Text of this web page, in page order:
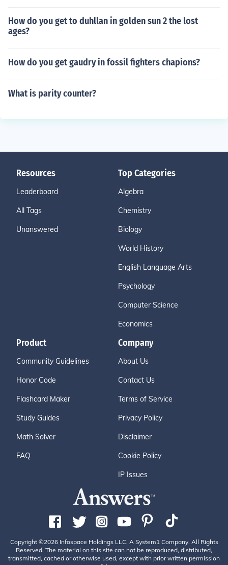
How do you get to duhllan in golden sun 2 the lost
ages?
How do you get gaudry in fossil fighters chapions?
What is parity counter?
Resources
Leaderboard
All Tags
Unanswered
Top Categories
Algebra
Chemistry
Biology
World History
English Language Arts
Psychology
Computer Science
Economics
Product
Community Guidelines
Honor Code
Flashcard Maker
Study Guides
Math Solver
FAQ
Company
About Us
Contact Us
Terms of Service
Privacy Policy
Disclaimer
Cookie Policy
IP Issues
Copyright ©2026 Infospace Holdings LLC, A System1 Company. All Rights
Reserved. The material on this site can not be reproduced, distributed,
transmitted, cached or otherwise used, except with prior written permission